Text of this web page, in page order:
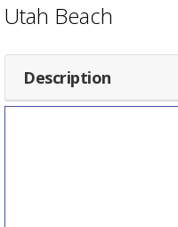
Utah Beach
Description